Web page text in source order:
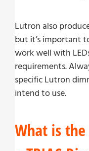
Lutron also
but it’s important
work well with
requirements.
specific Lutron
intend to use.
What is